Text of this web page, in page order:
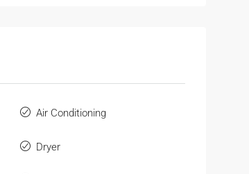
Air Conditioning
Dryer